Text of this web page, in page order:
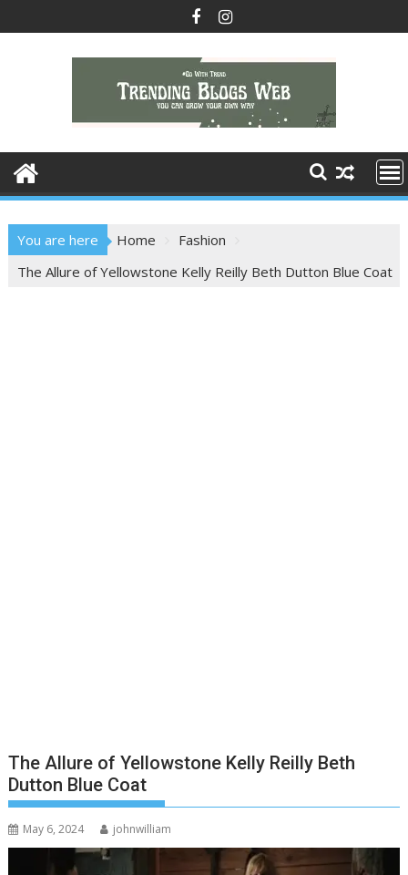
to
You are here Home
Fashion
The Allure of Yellowstone Kelly Reilly Beth Dutton Blue Coat
The Allure of Yellowstone Kelly Reilly Beth
Dutton Blue Coat
May 6, 2024 johnwilliam